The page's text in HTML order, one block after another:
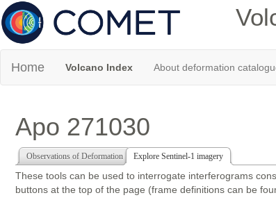
Home Volcano Index About deformation
Apo 271030
Observations of Deformation Explore Sentinel-1 imagery
These tools can be used to interrogate interferograms
buttons at the top of the page (frame definitions can be